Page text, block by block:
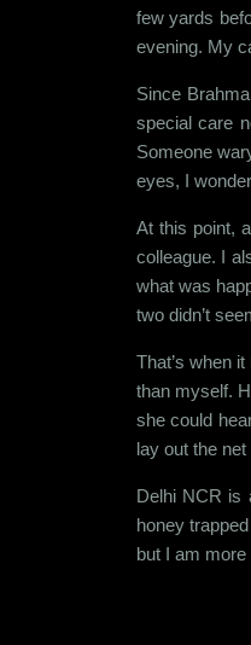
few yards
evening. My
Since
special care
Someone
eyes, I
At this point,
colleague. I
what was
two didn’t
That’s when
than myself.
she could
lay out the
Delhi NCR is
honey
but I am